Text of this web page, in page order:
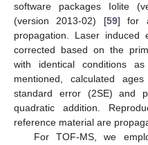
software packages Iolite
(version 2013-02) [59] for
propagation. Laser induced
corrected based on the
with identical conditions
mentioned, calculated
standard error (2SE) and
quadratic addition.
reference material are
For TOF-MS, we